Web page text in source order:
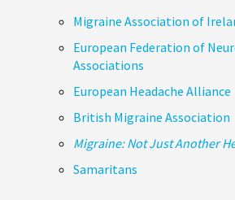
Migraine Association of
European Federation of
Associations
European Headache Alliance
British Migraine Association
Migraine: Not Just Another
Samaritans